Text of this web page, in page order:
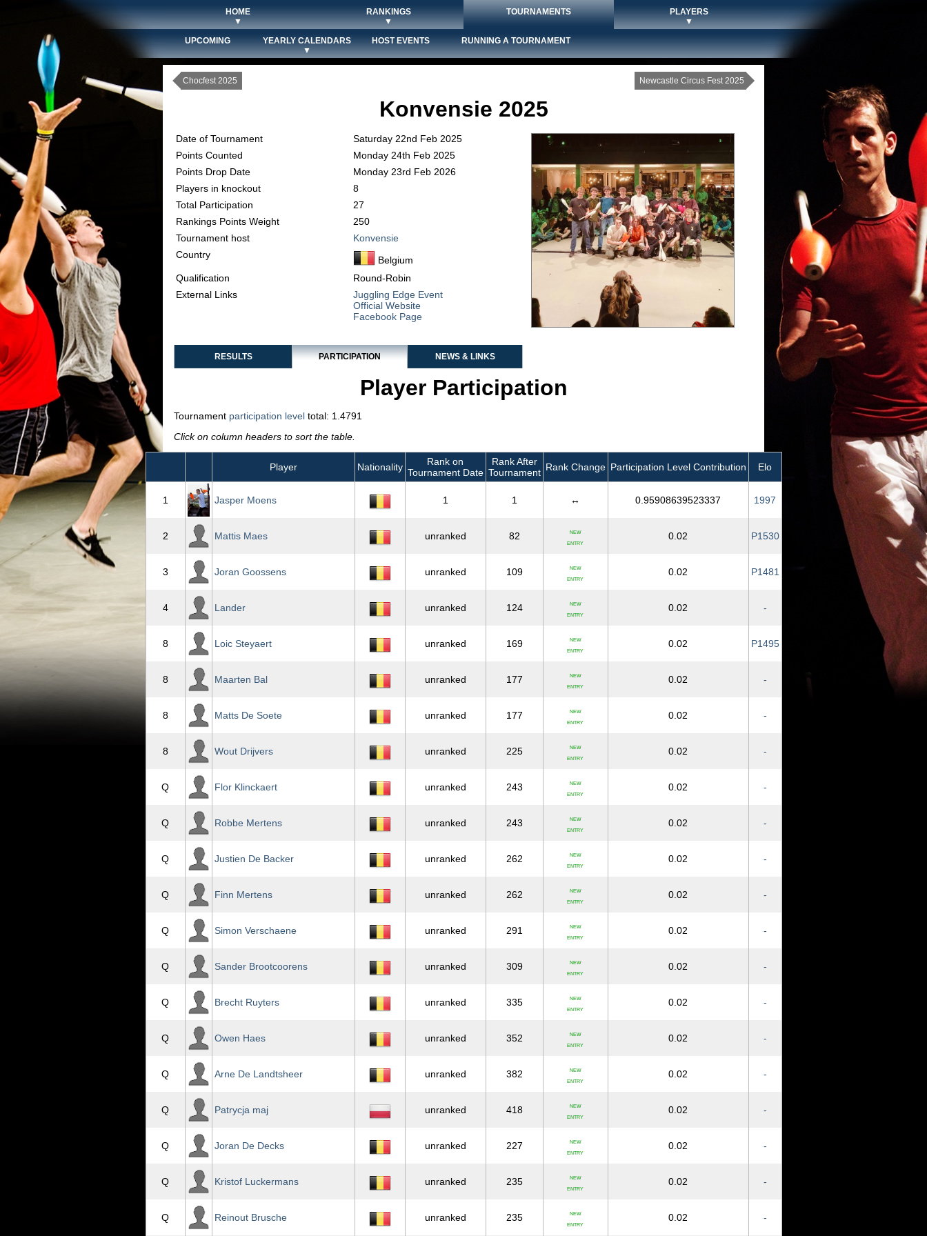
HOME
▼
RANKINGS
▼
TOURNAMENTS
PLAYERS
▼
UPCOMING
YEARLY CALENDARS
▼
HOST EVENTS RUNNING A TOURNAMENT
Chocfest 2025 Newcastle Circus Fest 2025
Konvensie 2025
Date of Tournament
Saturday 22nd Feb 2025
Points Counted
Monday 24th Feb 2025
Points Drop Date
Monday 23rd Feb 2026
Players in knockout
8
Total Participation
27
Rankings Points Weight
250
Tournament host
Konvensie
Country
Belgium
Qualification
Round-Robin
External Links
Juggling Edge Event
Official Website
Facebook Page
RESULTS PARTICIPATION NEWS & LINKS
Player Participation
Tournament participation level total: 1.4791
Click on column headers to sort the table.
Player Nationality
Rank on
Tournament Date
Rank After
Tournament Rank Change Participation Level Contribution Elo
1 Jasper Moens 1 1 ↔ 0.95908639523337 1997
2 Mattis Maes unranked 82 NEW
ENTRY
0.02 P1530
3 Joran Goossens unranked 109 NEW
ENTRY
0.02 P1481
4 Lander unranked 124 NEW
ENTRY
0.02 -
8 Loic Steyaert unranked 169 NEW
ENTRY
0.02 P1495
8 Maarten Bal unranked 177 NEW
ENTRY
0.02 -
8 Matts De Soete unranked 177 NEW
ENTRY
0.02 -
8 Wout Drijvers unranked 225 NEW
ENTRY
0.02 -
Q Flor Klinckaert unranked 243 NEW
ENTRY
0.02 -
Q Robbe Mertens unranked 243 NEW
ENTRY
0.02 -
Q Justien De Backer unranked 262 NEW
ENTRY
0.02 -
Q Finn Mertens unranked 262 NEW
ENTRY
0.02 -
Q Simon Verschaene unranked 291 NEW
ENTRY
0.02 -
Q Sander Brootcoorens unranked 309 NEW
ENTRY
0.02 -
Q Brecht Ruyters unranked 335 NEW
ENTRY
0.02 -
Q Owen Haes unranked 352 NEW
ENTRY
0.02 -
Q Arne De Landtsheer unranked 382 NEW
ENTRY
0.02 -
Q Patrycja maj unranked 418 NEW
ENTRY
0.02 -
Q Joran De Decks unranked 227 NEW
ENTRY
0.02 -
Q Kristof Luckermans unranked 235 NEW
ENTRY
0.02 -
Q Reinout Brusche unranked 235 NEW
ENTRY
0.02 -